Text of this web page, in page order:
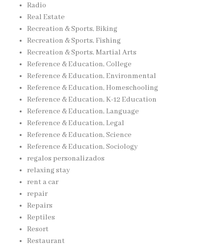
Radio
Real Estate
Recreation & Sports, Biking
Recreation & Sports, Fishing
Recreation & Sports, Martial Arts
Reference & Education, College
Reference & Education, Environmental
Reference & Education, Homeschooling
Reference & Education, K-12 Education
Reference & Education, Language
Reference & Education, Legal
Reference & Education, Science
Reference & Education, Sociology
regalos personalizados
relaxing stay
rent a car
repair
Repairs
Reptiles
Resort
Restaurant